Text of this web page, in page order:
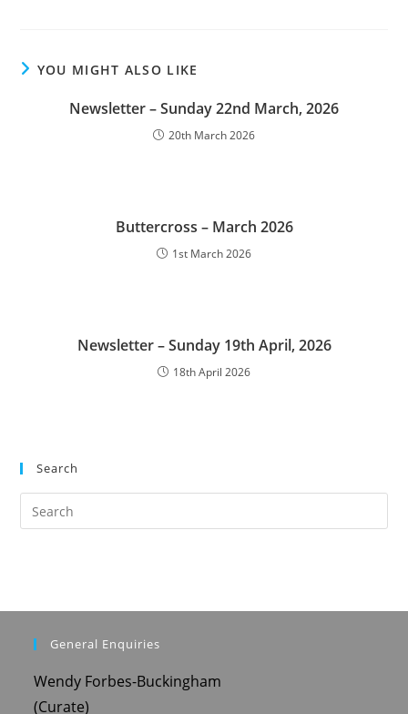
YOU MIGHT ALSO LIKE
Newsletter – Sunday 22nd March, 2026
20th March 2026
Buttercross – March 2026
1st March 2026
Newsletter – Sunday 19th April, 2026
18th April 2026
Search
General Enquiries
Wendy Forbes-Buckingham
(Curate)